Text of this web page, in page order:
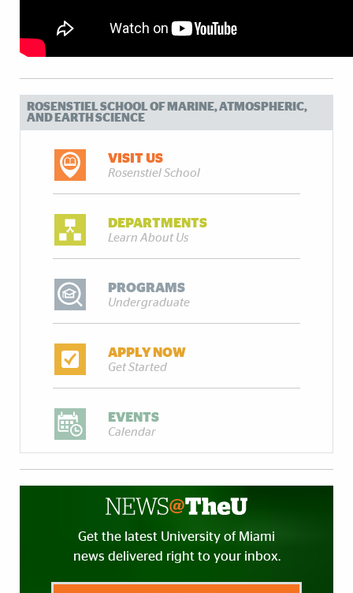
ROSENSTIEL SCHOOL OF MARINE, ATMOSPHERIC,
AND EARTH SCIENCE
VISIT US
Rosenstiel School
DEPARTMENTS
Learn About Us
PROGRAMS
Undergraduate
APPLY NOW
Get Started
EVENTS
Calendar
Get the latest University of Miami
news delivered right to your inbox.